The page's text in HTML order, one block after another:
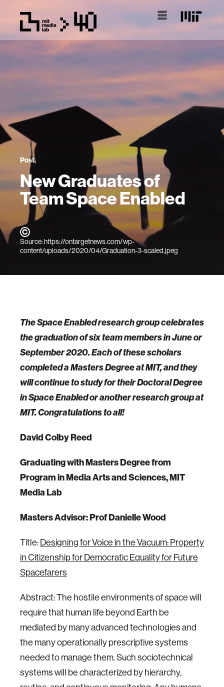
Post
New Graduates of
Team Space Enabled
Source: https://ontargetnews.com/wp-
content/uploads/2020/04/Graduation-3-scaled.jpeg
The Space Enabled research group celebrates
the graduation of six team members in June or
September 2020. Each of these scholars
completed a Masters Degree at MIT, and they
will continue to study for their Doctoral Degree
in Space Enabled or another research group at
MIT. Congratulations to all!
David Colby Reed
Graduating with Masters Degree from
Program in Media Arts and Sciences, MIT
Media Lab
Masters Advisor: Prof Danielle Wood
Title:Designing for Voice in the Vacuum: Property
in Citizenship for Democratic Equality for Future
Spacefarers
Abstract: The hostile environments of space will
require that human life beyond Earth be
mediated by many advanced technologies and
the many operationally prescriptive systems
needed to manage them. Such sociotechnical
systems will be characterized by hierarchy,